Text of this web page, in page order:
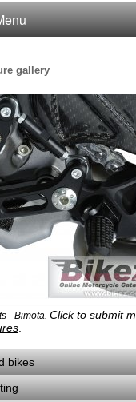
gallery
- Bimota. Click to submit
bikes